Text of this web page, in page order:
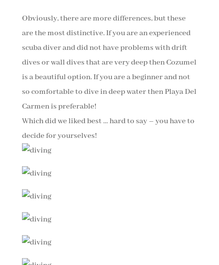
Obviously, there are more differences, but these
are the most distinctive. If you are an experienced
scuba diver and did not have problems with drift
dives or wall dives that are very deep then Cozumel
is a beautiful option. If you are a beginner and not
so comfortable to dive in deep water then Playa Del
Carmen is preferable!
Which did we liked best … hard to say – you have to
decide for yourselves!